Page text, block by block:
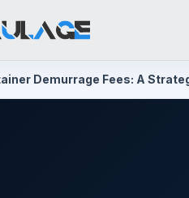
Demurrage Fees: A